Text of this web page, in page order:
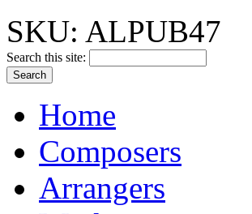
SKU: ALPUB47
Search this site:
Home
Composers
Arrangers